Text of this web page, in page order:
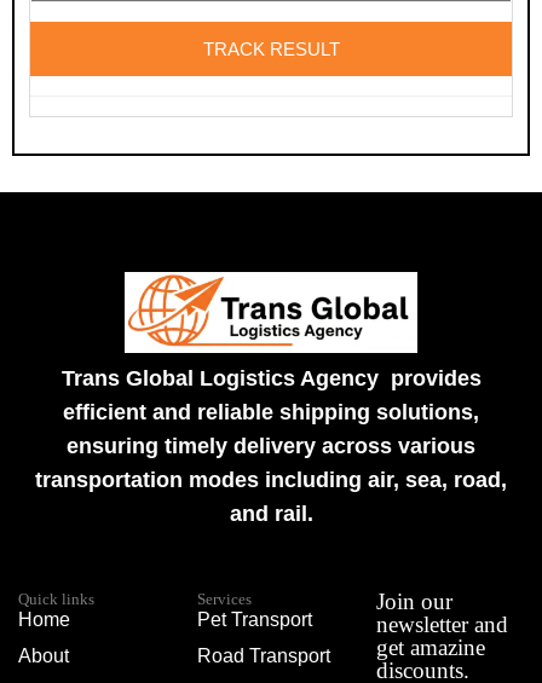
Trans Global Logistics Agency provides
efficient and reliable shipping solutions,
ensuring timely delivery across various
transportation modes including air, sea, road,
and rail.
Quick links
Home
About
Services
Pet Transport
Road Transport
Join our
newsletter and
get amazine
discounts.